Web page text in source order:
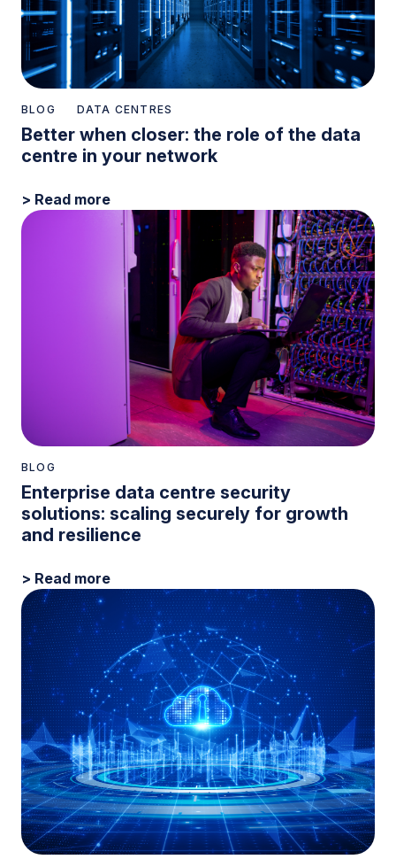
BLOG DATA CENTRES
Better when closer: the role of the data
centre in your network
> Read more
BLOG
Enterprise data centre security
solutions: scaling securely for growth
and resilience
> Read more